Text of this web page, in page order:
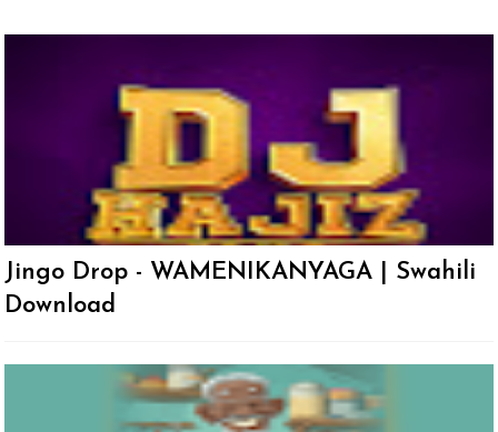
Jingo Drop - WAMENIKANYAGA | Swahili
Download